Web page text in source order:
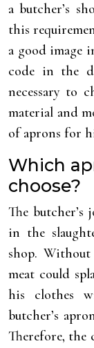
a butcher’s
this
a good image
code in the
necessary to
material and
of aprons for
Which
choose?
The butcher’s
in the
shop.
meat could
his clothes
butcher’s
Therefore, the